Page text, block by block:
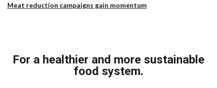
Meat reduction campaigns gain momentum
For a healthier and more sustainable
food system.